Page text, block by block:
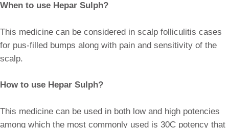
When to use Hepar Sulph?
This medicine can be considered in scalp folliculitis cases
for pus-filled bumps along with pain and sensitivity of the
scalp.
How to use Hepar Sulph?
This medicine can be used in both low and high potencies
among which the most commonly used is 30C potency that